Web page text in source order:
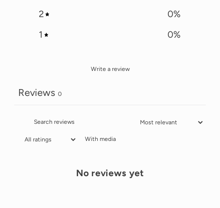
2
0%
1
0%
Write a review
Reviews 0
With media
No reviews yet